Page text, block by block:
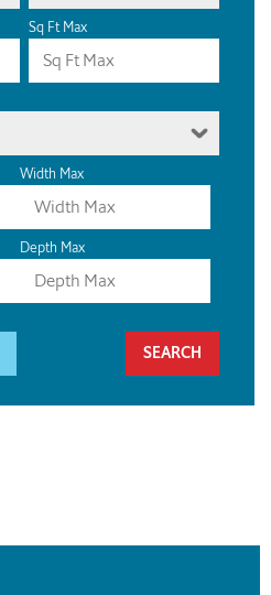
Sq Ft Max
Width Max
Depth Max